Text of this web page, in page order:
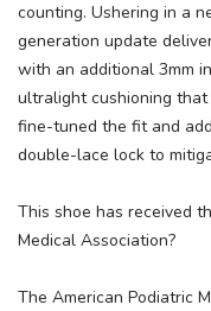
counting. Ushering in a
generation update
with an additional 3mm
ultralight cushioning
fine-tuned the fit and
double-lace lock to
This shoe has received
Medical Association?
The American Podiatric